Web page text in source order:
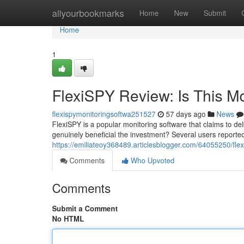
allyourbookmarks Home New Submit
Home
Home
1
FlexiSPY Review: Is This
flexispymonitoringsoftwa251527 57 days ago News
FlexiSPY is a popular monitoring software that claims to
genuinely beneficial the investment? Several users
https://emiliateoy368489.articlesblogger.com/64055250/
Comments
Who Upvoted
Comments
Submit a Comment
No HTML